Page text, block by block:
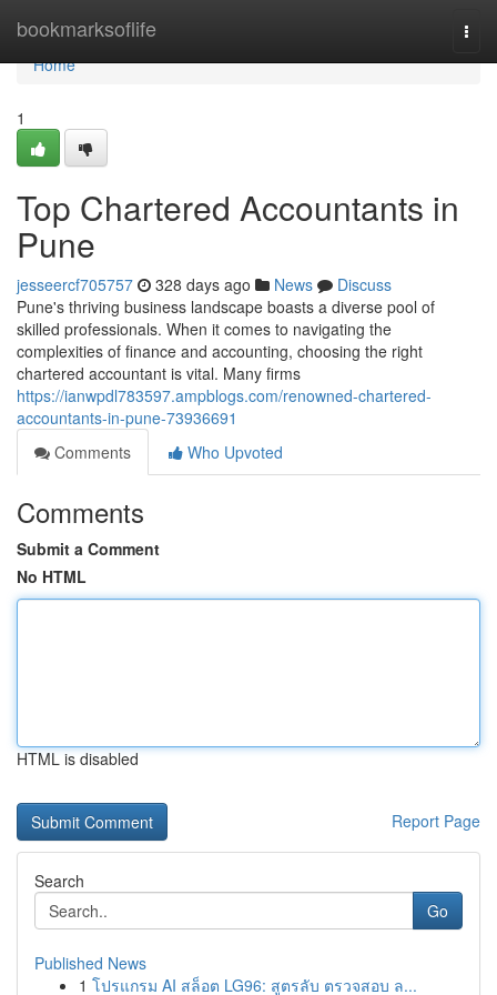
bookmarksoflife
Home
Home
1
Top Chartered Accountants in
Pune
jesseercf705757 328 days ago News
Discuss
Pune's thriving business landscape boasts a diverse pool of
skilled professionals. When it comes to navigating the
complexities of finance and accounting, choosing the right
chartered accountant is vital. Many firms
https://ianwpdl783597.ampblogs.com/renowned-chartered-
accountants-in-pune-73936691
Comments
Who Upvoted
Comments
Submit a Comment
No HTML
HTML is disabled
Report Page
Search
Go
Published News
1 โปรแกรม AI สล็อต LG96: สูตรลับ ตรวจสอบ ล...